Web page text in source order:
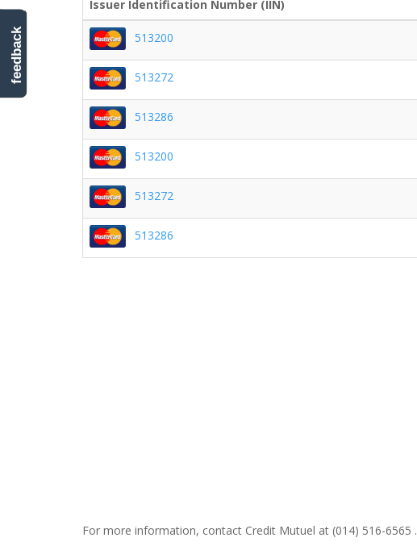
Issuer Identification Number (IIN)
513200
513272
513286
513200
513272
513286
For more information, contact Credit Mutuel at (014) 516-6565 .
feedback